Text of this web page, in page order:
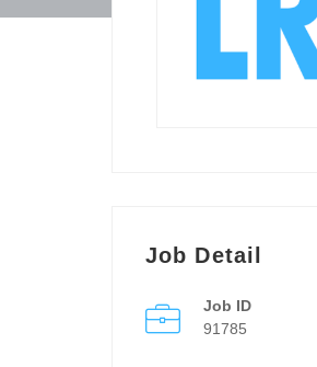
Job Detail
Job ID
91785